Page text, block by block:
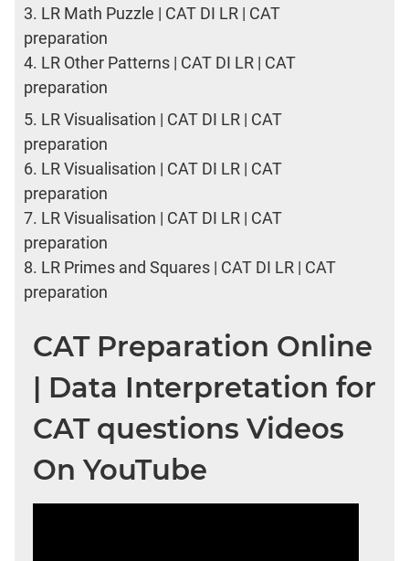
3. LR Math Puzzle | CAT DI LR | CAT
preparation
4. LR Other Patterns | CAT DI LR | CAT
preparation
5. LR Visualisation | CAT DI LR | CAT
preparation
6. LR Visualisation | CAT DI LR | CAT
preparation
7. LR Visualisation | CAT DI LR | CAT
preparation
8. LR Primes and Squares | CAT DI LR | CAT
preparation
CAT Preparation Online
| Data Interpretation for
CAT questions Videos
On YouTube